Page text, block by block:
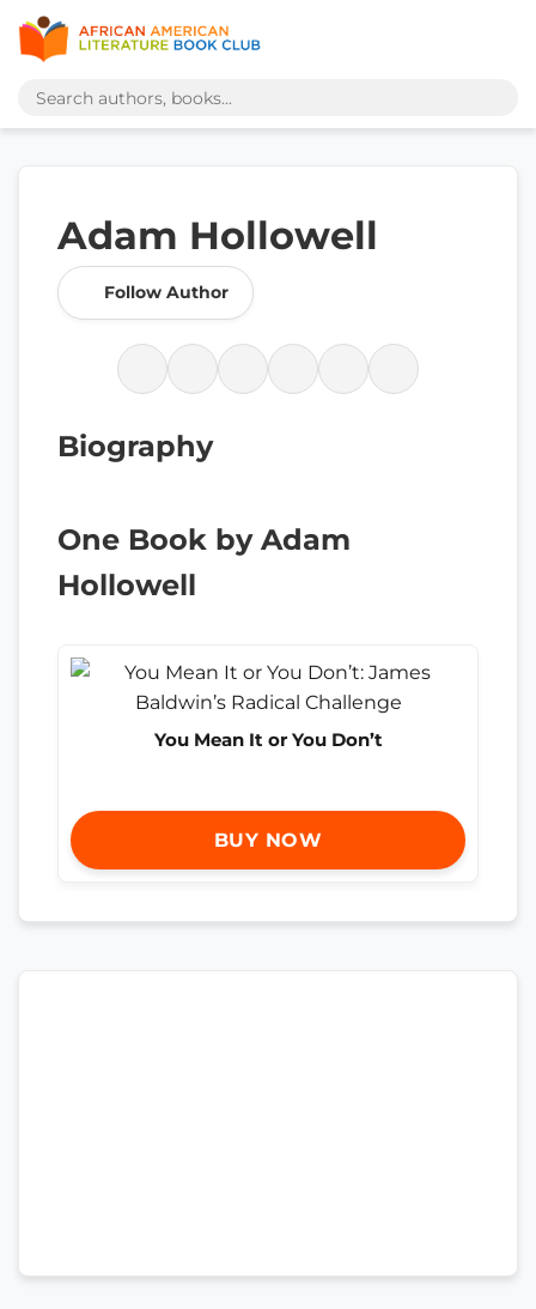
Adam Hollowell
Follow Author
Biography
One Book by Adam
Hollowell
You Mean It or You Don’t
BUY NOW